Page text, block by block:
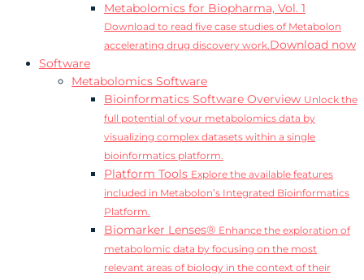
Metabolomics for Biopharma, Vol. 1
Download to read five case studies of Metabolon
accelerating drug discovery work.Download now
Software
Metabolomics Software
Bioinformatics Software Overview Unlock the
full potential of your metabolomics data by
visualizing complex datasets within a single
bioinformatics platform.
Platform Tools Explore the available features
included in Metabolon’s Integrated Bioinformatics
Platform.
Biomarker Lenses® Enhance the exploration of
metabolomic data by focusing on the most
relevant areas of biology in the context of their